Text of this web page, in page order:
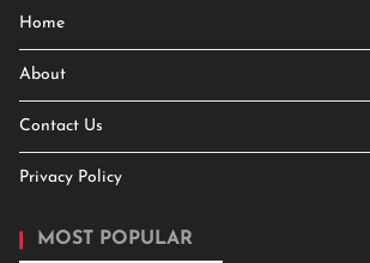
Home
About
Contact Us
Privacy Policy
MOST POPULAR